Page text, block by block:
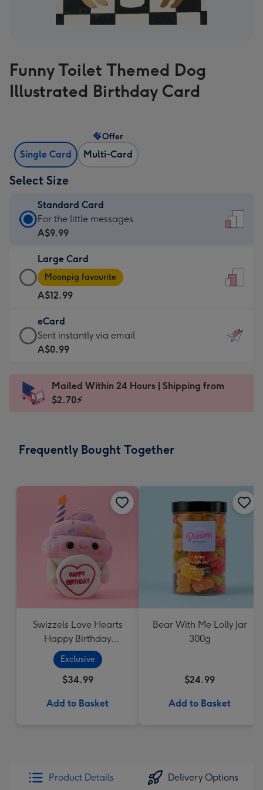
Funny Toilet Themed Dog
Illustrated Birthday Card
Single Card Multi-Card
Offer
Select Size
Standard Card
Standard
Card
A$9.99
-
For
the
little
messages
-
x
185
For the little messages
A$9.99
Large Card
Large
Card
-
A$12.99
-
Moonpig
favourite
Dimensions:
205
Moonpig favourite
A$12.99
eCard
eCard
-
Sent
instantly
Sent instantly via email
A$0.99
Mailed Within 24 Hours | Shipping from
$2.70⚡
Frequently Bought Together
Swizzels Love Hearts
Happy Birthday
Cupcake
Exclusive
$34.99
Add to Basket
Bear With Me Lolly Jar
300g
$24.99
Add to Basket
Product Details Delivery Options